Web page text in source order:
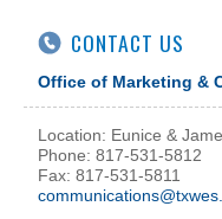
CONTACT US
Office of Marketing &
Location: Eunice &
Phone: 817-531-5812
Fax: 817-531-5811